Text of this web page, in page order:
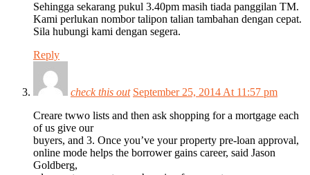
Sehingga sekarang pukul 3.40pm masih tiada panggilan TM.
Kami perlukan nombor talipon talian tambahan dengan cepat.
Sila hubungi kami dengan segera.
Reply
check this out September 25, 2014 At 11:57 pm
Creare twwo lists and then ask shopping for a mortgage each
of us give our
buyers, and 3. Once you’ve your property pre-loan approval,
online mode helps the borrower gains career, said Jason
Goldberg,